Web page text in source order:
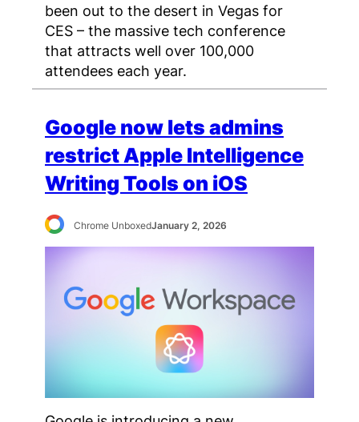
been out to the desert in Vegas for
CES – the massive tech conference
that attracts well over 100,000
attendees each year.
Google now lets admins
restrict Apple Intelligence
Writing Tools on iOS
Chrome UnboxedJanuary 2, 2026